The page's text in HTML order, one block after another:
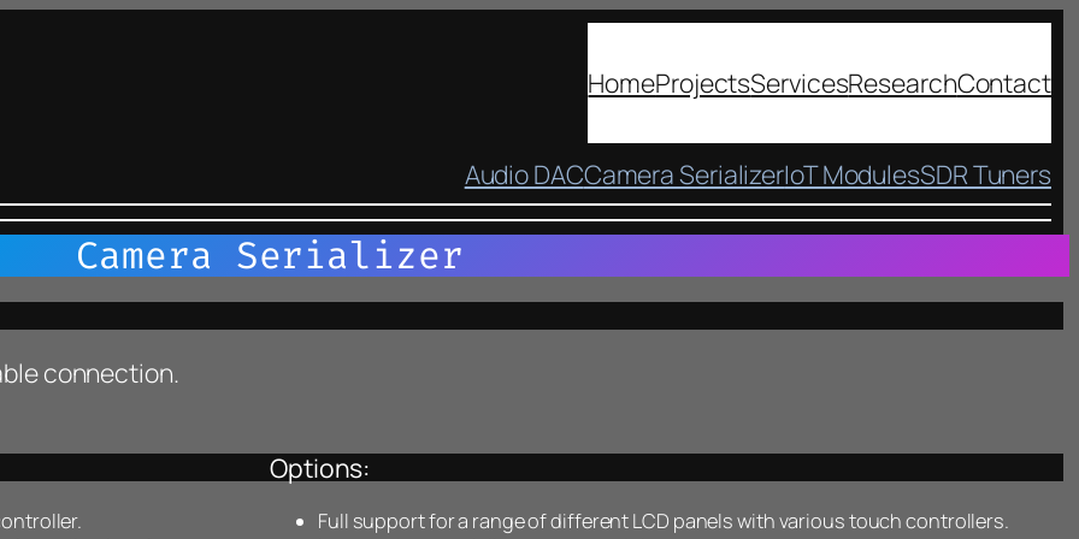
HomeProjectsServicesResearchContact
Audio DACCamera SerializerIoT ModulesSDR Tuners
Camera Serializer
connection.
Options:
Full support for a range of different LCD panels with various touch controllers.